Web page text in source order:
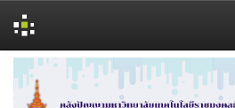
navigation